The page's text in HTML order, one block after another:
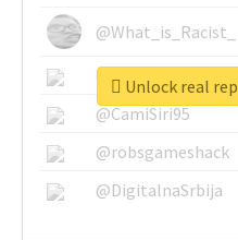
@What_is_Racist_
@SkateChart
@CamiSiri95
@robsgameshack
@DigitalnaSrbija
Unlock real